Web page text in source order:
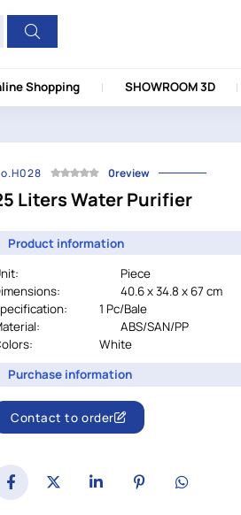
Shopping SHOWROOM 3D
0review
Liters Water Purifier
Product information
Piece
40.6 x 34.8 x 67 cm
		1 Pc/Bale
ABS/SAN/PP
				White
Purchase information
Contact to order